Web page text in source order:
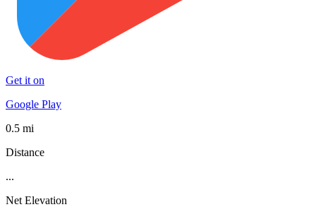
Get it on
Google Play
0.5 mi
Distance
...
Net Elevation